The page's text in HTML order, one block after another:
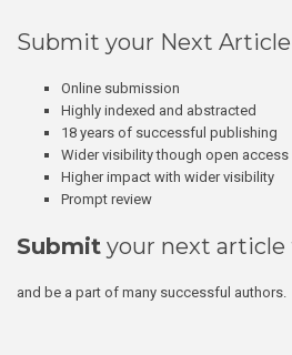
Submit your Next Article
Online submission
Highly indexed and abstracted
18 years of successful publishing
Wider visibility though open access
Higher impact with wider visibility
Prompt review
Submit your next article
and be a part of many successful authors.